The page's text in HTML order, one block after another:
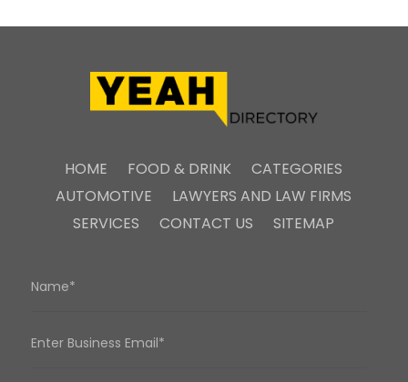
HOME FOOD & DRINK
CATEGORIES
AUTOMOTIVE
LAWYERS AND LAW FIRMS
SERVICES
CONTACT US SITEMAP